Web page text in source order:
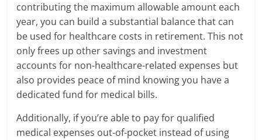
contributing the maximum allowable amount each
year, you can build a substantial balance that can
be used for healthcare costs in retirement. This not
only frees up other savings and investment
accounts for non-healthcare-related expenses but
also provides peace of mind knowing you have a
dedicated fund for medical bills.
Additionally, if you’re able to pay for qualified
medical expenses out-of-pocket instead of using